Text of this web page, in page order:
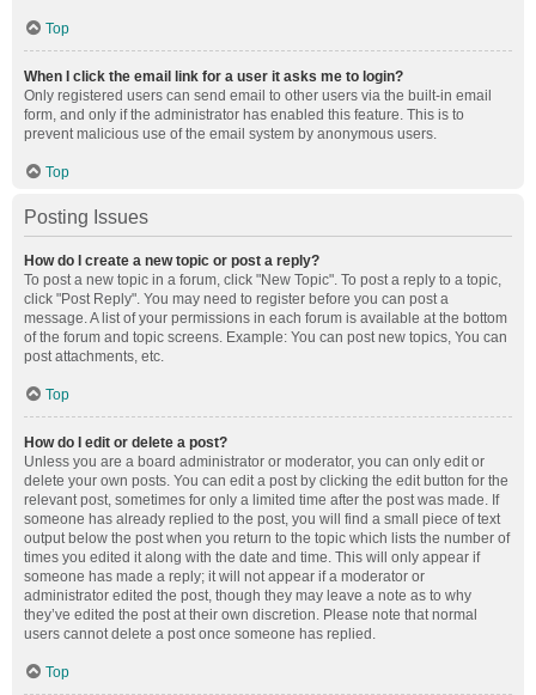
Top
When I click the email link for a user it asks me to login?
Only registered users can send email to other users via the built-in email
form, and only if the administrator has enabled this feature. This is to
prevent malicious use of the email system by anonymous users.
Top
Posting Issues
How do I create a new topic or post a reply?
To post a new topic in a forum, click "New Topic". To post a reply to a topic,
click "Post Reply". You may need to register before you can post a
message. A list of your permissions in each forum is available at the bottom
of the forum and topic screens. Example: You can post new topics, You can
post attachments, etc.
Top
How do I edit or delete a post?
Unless you are a board administrator or moderator, you can only edit or
delete your own posts. You can edit a post by clicking the edit button for the
relevant post, sometimes for only a limited time after the post was made. If
someone has already replied to the post, you will find a small piece of text
output below the post when you return to the topic which lists the number of
times you edited it along with the date and time. This will only appear if
someone has made a reply; it will not appear if a moderator or
administrator edited the post, though they may leave a note as to why
they’ve edited the post at their own discretion. Please note that normal
users cannot delete a post once someone has replied.
Top